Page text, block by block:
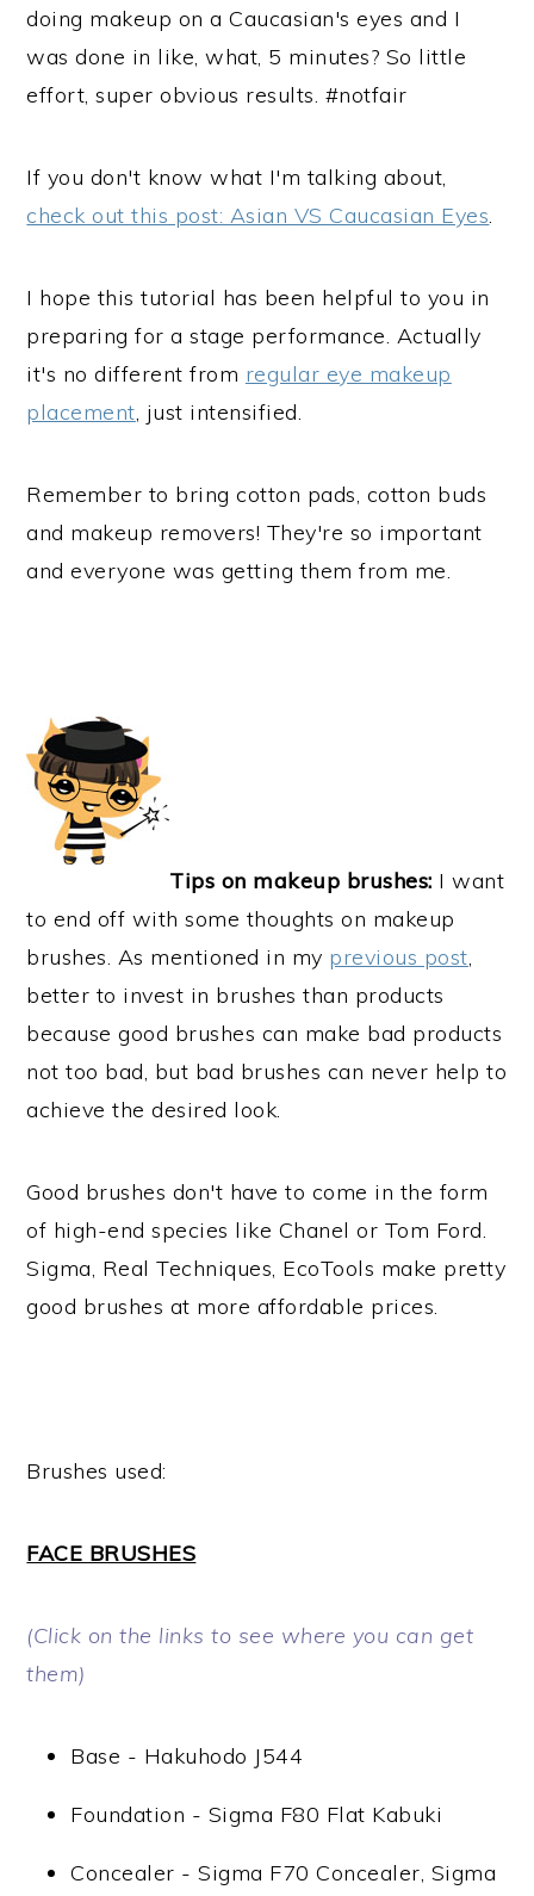
doing makeup on a Caucasian's eyes and I
was done in like, what, 5 minutes? So little
effort, super obvious results. #notfair
If you don't know what I'm talking about,
check out this post: Asian VS Caucasian Eyes.
I hope this tutorial has been helpful to you in
preparing for a stage performance. Actually
it's no different from regular eye makeup
placement, just intensified.
Remember to bring cotton pads, cotton buds
and makeup removers! They're so important
and everyone was getting them from me.
Tips on makeup brushes: I want
to end off with some thoughts on makeup
brushes. As mentioned in my previous post,
better to invest in brushes than products
because good brushes can make bad products
not too bad, but bad brushes can never help to
achieve the desired look.
Good brushes don't have to come in the form
of high-end species like Chanel or Tom Ford.
Sigma, Real Techniques, EcoTools make pretty
good brushes at more affordable prices.
Brushes used:
FACE BRUSHES
(Click on the links to see where you can get
them)
Base - Hakuhodo J544
Foundation - Sigma F80 Flat Kabuki
Concealer - Sigma F70 Concealer, Sigma